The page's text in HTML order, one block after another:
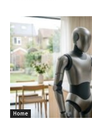
Home